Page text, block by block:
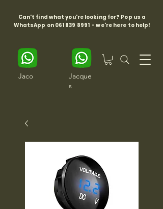
Can't find what you're looking for? Pop us a
WhatsApp on 061 839 8991 - we're here to help!
Jaco
Jacque
s